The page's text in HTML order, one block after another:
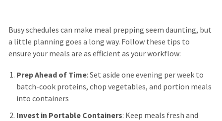
Busy schedules can make meal prepping seem daunting, but
a little planning goes a long way. Follow these tips to
ensure your meals are as efficient as your workflow:
Prep Ahead of Time: Set aside one evening per week to
batch-cook proteins, chop vegetables, and portion meals
into containers
Invest in Portable Containers: Keep meals fresh and